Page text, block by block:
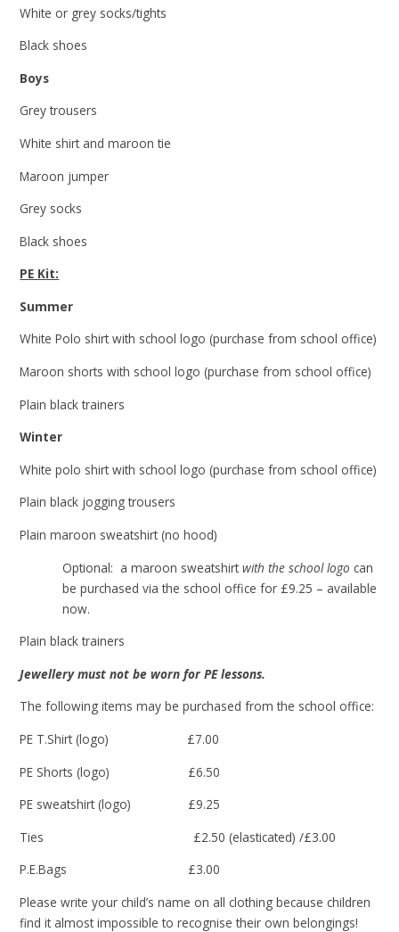
White or grey socks/tights
Black shoes
Boys
Grey trousers
White shirt and maroon tie
Maroon jumper
Grey socks
Black shoes
PE Kit:
Summer
White Polo shirt with school logo (purchase from school office)
Maroon shorts with school logo (purchase from school office)
Plain black trainers
Winter
White polo shirt with school logo (purchase from school office)
Plain black jogging trousers
Plain maroon sweatshirt (no hood)
Optional: a maroon sweatshirtwith the school logo can
be purchased via the school office for £9.25 – available
now.
Plain black trainers
Jewellery must not be worn for PE lessons.
The following items may be purchased from the school office:
PE T.Shirt (logo) £7.00
PE Shorts (logo) £6.50
PE sweatshirt (logo) £9.25
Ties £2.50 (elasticated) /£3.00
P.E.Bags £3.00
Please write your child’s name on all clothing because children
find it almost impossible to recognise their own belongings!